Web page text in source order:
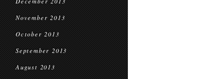
November 2013
October 2013
September 2013
August 2013